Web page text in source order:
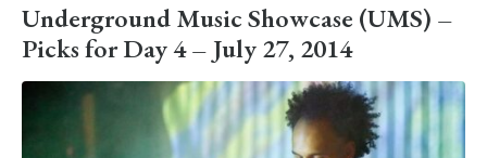
Underground Music Showcase (UMS) –
Picks for Day 4 – July 27, 2014